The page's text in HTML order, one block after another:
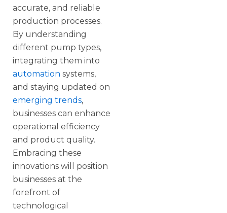
accurate, and reliable
production processes.
By understanding
different pump types,
integrating them into
automation systems,
and staying updated on
emerging trends,
businesses can enhance
operational efficiency
and product quality.
Embracing these
innovations will position
businesses at the
forefront of
technological